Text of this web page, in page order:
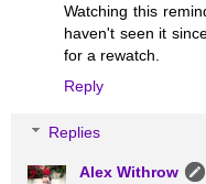
Watching this
haven't seen it
for a rewatch.
Reply
Replies
Alex Withrow